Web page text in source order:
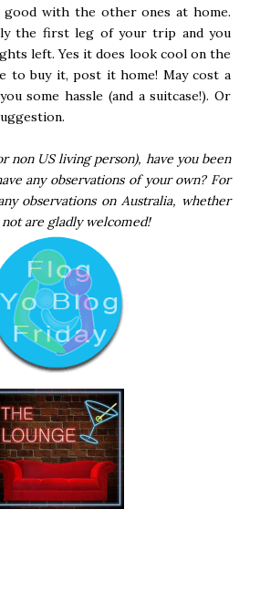
with the other ones at home.
the first leg of your trip and you
left. Yes it does look cool on the
to buy it, post it home! May cost a
some hassle (and a suitcase!). Or
non US living person), have you been
any observations of your own? For
observations on Australia, whether
are gladly welcomed!